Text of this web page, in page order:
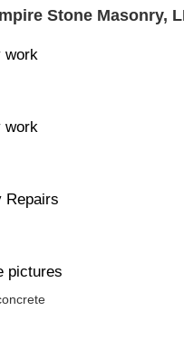
Stone Masonry,
work
work
Repairs
pictures